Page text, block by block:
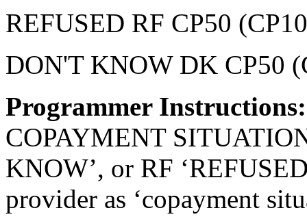
REFUSED RF CP50
DON'T KNOW DK CP50
Programmer
COPAYMENT
KNOW’, or RF
provider as ‘copayment